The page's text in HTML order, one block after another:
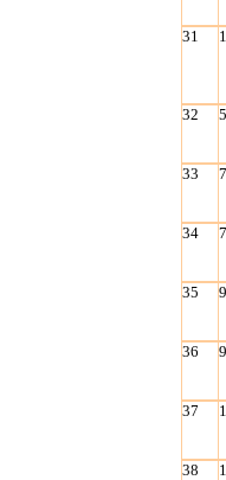
31
32
33
34
35
36
37
38